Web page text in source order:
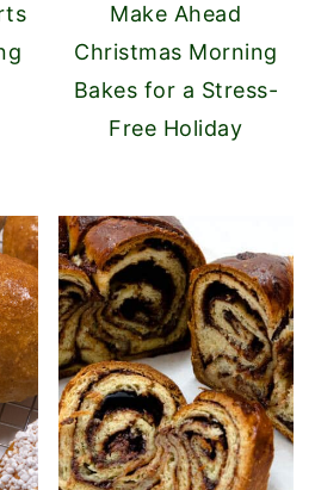
Make Ahead
Christmas Morning
Bakes for a Stress-
Free Holiday